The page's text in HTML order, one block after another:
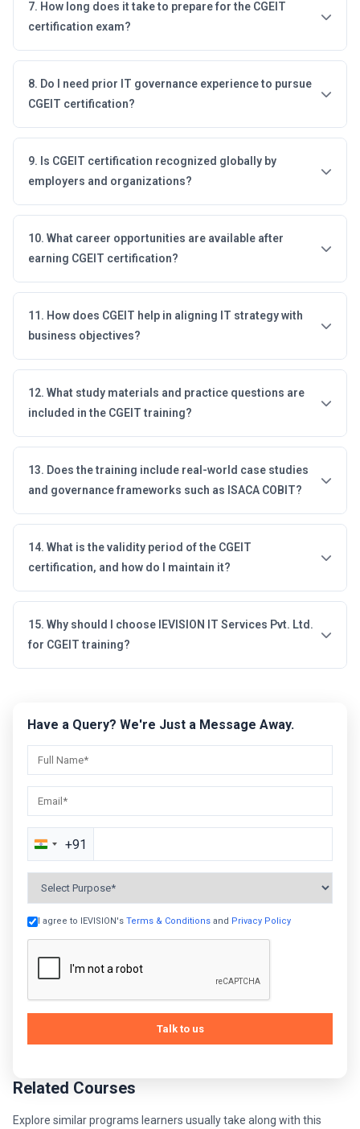
7. How long does it take to prepare for the CGEIT
certification exam?
8. Do I need prior IT governance experience to pursue
CGEIT certification?
9. Is CGEIT certification recognized globally by
employers and organizations?
10. What career opportunities are available after
earning CGEIT certification?
11. How does CGEIT help in aligning IT strategy with
business objectives?
12. What study materials and practice questions are
included in the CGEIT training?
13. Does the training include real-world case studies
and governance frameworks such as ISACA COBIT?
14. What is the validity period of the CGEIT
certification, and how do I maintain it?
15. Why should I choose IEVISION IT Services Pvt. Ltd.
for CGEIT training?
Have a Query? We're Just a Message Away.
India
+91
+91
I agree to IEVISION's Terms & Conditions and Privacy Policy
Talk to us
Related Courses
Explore similar programs learners usually take along with this